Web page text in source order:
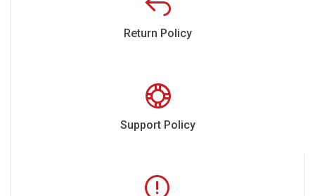
Return Policy
Support Policy